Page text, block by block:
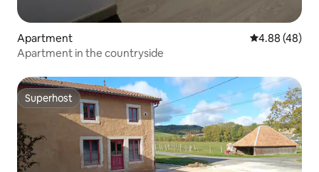
Apartment 4.88 out of 5
4.88 (48)
Apartment in the countryside
Superhost
Superhost